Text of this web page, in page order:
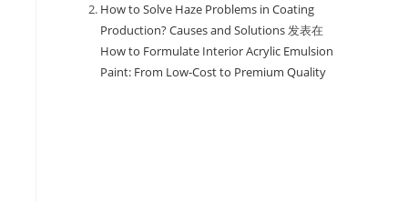
How to Solve Haze Problems in Coating
Production? Causes and Solutions发表在
How to Formulate Interior Acrylic Emulsion
Paint: From Low-Cost to Premium Quality